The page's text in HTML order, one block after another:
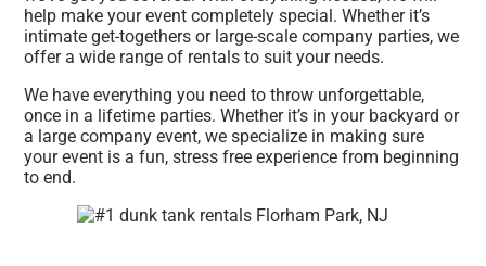
help make your event completely special. Whether it’s
intimate get-togethers or large-scale company parties, we
offer a wide range of rentals to suit your needs.
We have everything you need to throw unforgettable,
once in a lifetime parties. Whether it’s in your backyard or
a large company event, we specialize in making sure
your event is a fun, stress free experience from beginning
to end.